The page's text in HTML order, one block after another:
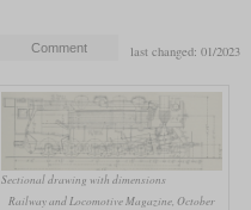
last changed: 01/2023
Sectional drawing with dimensions
Railway and Locomotive Magazine, October